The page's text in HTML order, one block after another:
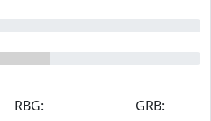
RBG:
GRB: